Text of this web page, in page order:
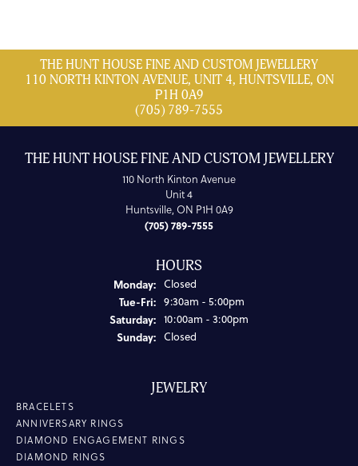
THE HUNT HOUSE FINE AND CUSTOM JEWELLERY
110 NORTH KINTON AVENUE, UNIT 4, HUNTSVILLE, ON
P1H 0A9
(705) 789-7555
THE HUNT HOUSE FINE AND CUSTOM JEWELLERY
110 North Kinton Avenue
Unit 4
Huntsville, ON P1H 0A9
(705) 789-7555
HOURS
Monday: Closed
Tue-Fri:Tuesday - Friday:
9:30am - 5:00pm
Saturday: 10:00am - 3:00pm
Sunday: Closed
JEWELRY
BRACELETS
ANNIVERSARY RINGS
DIAMOND ENGAGEMENT RINGS
DIAMOND RINGS